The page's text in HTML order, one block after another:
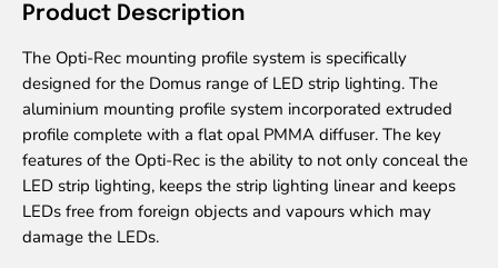
Product Description
The Opti-Rec mounting profile system is specifically
designed for the Domus range of LED strip lighting. The
aluminium mounting profile system incorporated extruded
profile complete with a flat opal PMMA diffuser. The key
features of the Opti-Rec is the ability to not only conceal the
LED strip lighting, keeps the strip lighting linear and keeps
LEDs free from foreign objects and vapours which may
damage the LEDs.